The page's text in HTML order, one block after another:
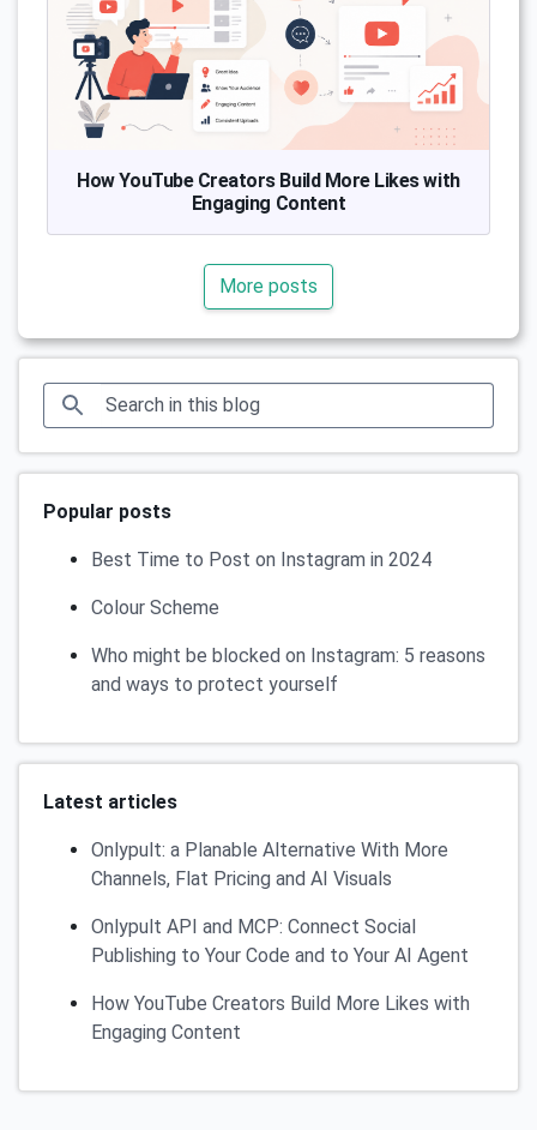
How YouTube Creators Build More Likes with
Engaging Content
More posts
Popular posts
Best Time to Post on Instagram in 2024
Colour Scheme
Who might be blocked on Instagram: 5 reasons
and ways to protect yourself
Latest articles
Onlypult: a Planable Alternative With More
Channels, Flat Pricing and AI Visuals
Onlypult API and MCP: Connect Social
Publishing to Your Code and to Your AI Agent
How YouTube Creators Build More Likes with
Engaging Content